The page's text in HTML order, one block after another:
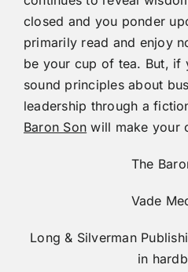
closed and you ponder
primarily read and enjoy
be your cup of tea. But, if
sound principles about
leadership through a
Baron Son will make your
The
Vade
Long & Silverman
in